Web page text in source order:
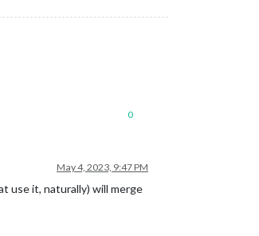
0
May 4, 2023, 9:47 PM
use it, naturally) will merge